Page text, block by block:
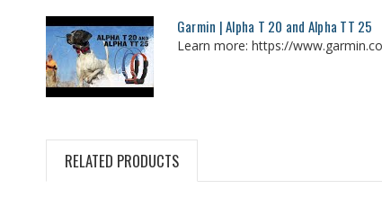
Garmin | Alpha T 20 and Alpha TT 25
Learn more: https://
RELATED PRODUCTS